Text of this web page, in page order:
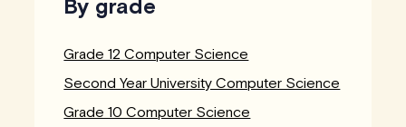
By grade
Grade 12 Computer Science
Second Year University Computer Science
Grade 10 Computer Science